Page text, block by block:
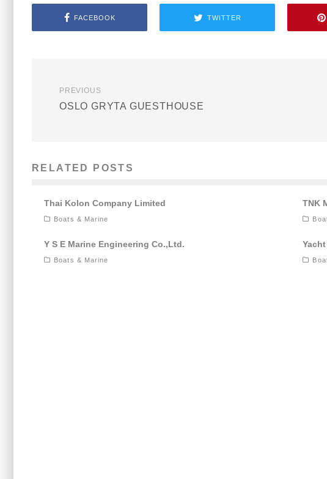
FACEBOOK TWITTER
PREVIOUS
OSLO GRYTA GUESTHOUSE
RELATED POSTS
Thai Kolon Company Limited
Boats & Marine
TNK
Y S E Marine Engineering Co.,Ltd.
Boats & Marine